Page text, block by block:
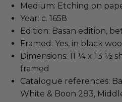
Medium: Etching on
Year: c. 1658
Edition: Basan edition,
Framed: Yes, in black
Dimensions: 11 ¼ x 13 ½
framed
Catalogue references:
White & Boon 283,